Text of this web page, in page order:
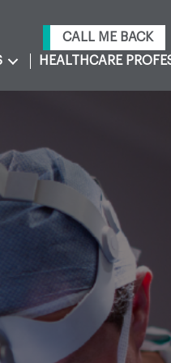
CALL ME BACK
HEALTHCARE